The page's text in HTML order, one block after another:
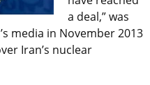
a deal,” was
media in November 2013
Iran’s nuclear